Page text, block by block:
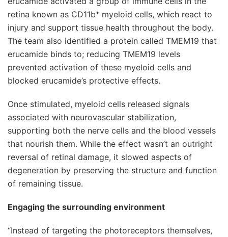
retina known as CD11b⁺ myeloid cells, which react to
injury and support tissue health throughout the body.
The team also identified a protein called TMEM19 that
erucamide binds to; reducing TMEM19 levels
prevented activation of these myeloid cells and
blocked erucamide’s protective effects.
Once stimulated, myeloid cells released signals
associated with neurovascular stabilization,
supporting both the nerve cells and the blood vessels
that nourish them. While the effect wasn’t an outright
reversal of retinal damage, it slowed aspects of
degeneration by preserving the structure and function
of remaining tissue.
Engaging the surrounding environment
“Instead of targeting the photoreceptors themselves,